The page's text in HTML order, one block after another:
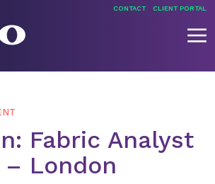
CONTACT CLIENT PORTAL
Fabric Analyst
– London